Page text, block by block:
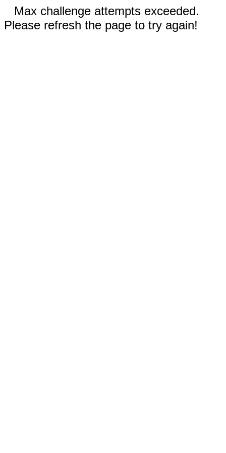
Max challenge attempts exceeded.
Please refresh the page to try again!